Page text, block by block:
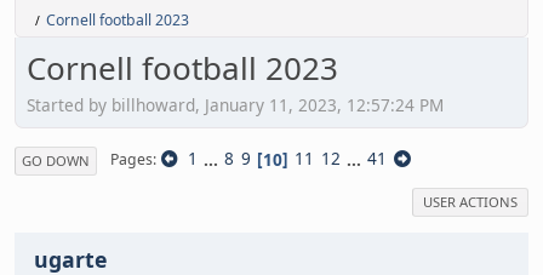
/ Cornell football 2023
Cornell football 2023
Started by billhoward, January 11, 2023, 12:57:24 PM
GO DOWN Pages 1 ... 8 9 10 11 12 ... 41
USER ACTIONS
ugarte